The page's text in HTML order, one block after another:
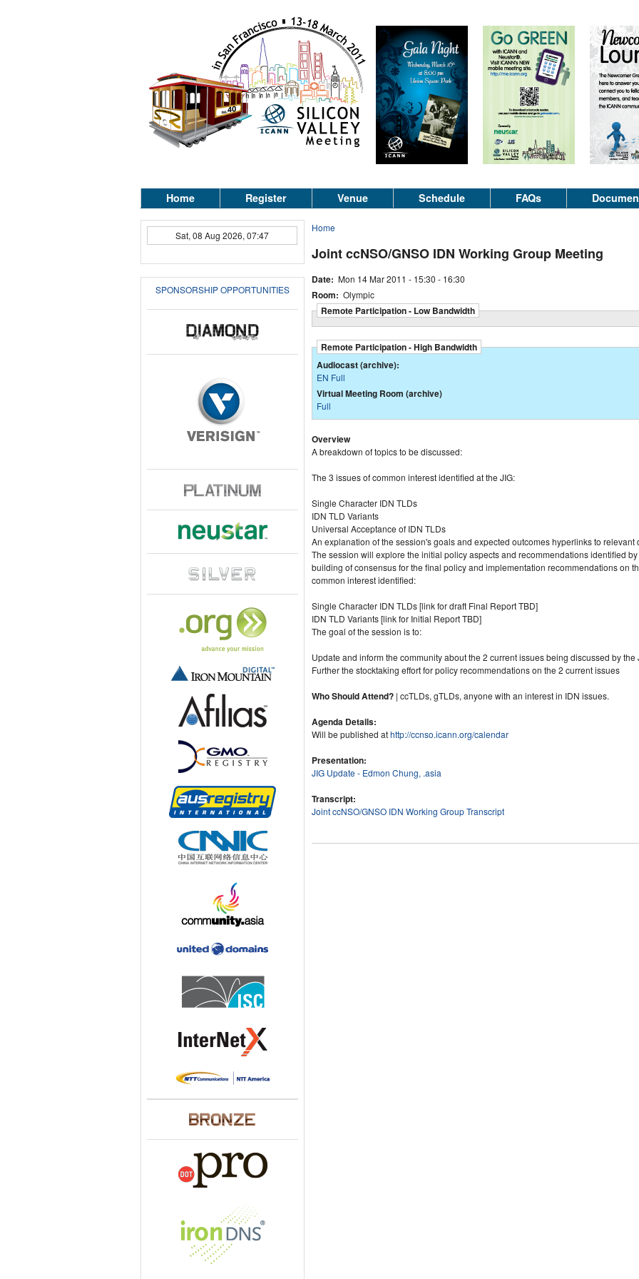
Home Register Venue Schedule FAQs
Sat, 08 Aug 2026, 07:47
SPONSORSHIP OPPORTUNITIES
Home
Joint ccNSO/GNSO IDN Working Group Meeting
Date: Mon 14 Mar 2011 - 15:30 - 16:30
Room: Olympic
Remote Participation - Low Bandwidth
Remote Participation - High Bandwidth
Audiocast (archive):
EN Full
Virtual Meeting Room (archive)
Full
Overview
A breakdown of topics to be discussed:
The 3 issues of common interest identified at the JIG:
Single Character IDN TLDs
IDN TLD Variants
Universal Acceptance of IDN TLDs
An explanation of the session's goals and expected outcomes hyperlinks to relevant
The session will explore the initial policy aspects and recommendations identified
building of consensus for the final policy and implementation recommendations on
common interest identified:
Single Character IDN TLDs [link for draft Final Report TBD]
IDN TLD Variants [link for Initial Report TBD]
The goal of the session is to:
Update and inform the community about the 2 current issues being discussed by the
Further the stocktaking effort for policy recommendations on the 2 current issues
Who Should Attend? | ccTLDs, gTLDs, anyone with an interest in IDN issues.
Agenda Details:
Will be published athttp://ccnso.icann.org/calendar
Presentation:
JIG Update - Edmon Chung, .asia
Transcript:
Joint ccNSO/GNSO IDN Working Group Transcript